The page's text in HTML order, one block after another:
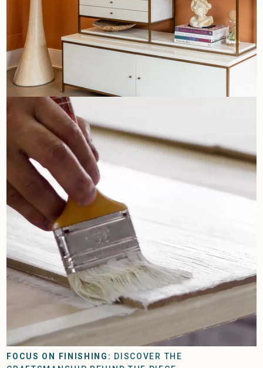
FOCUS ON FINISHING: DISCOVER THE